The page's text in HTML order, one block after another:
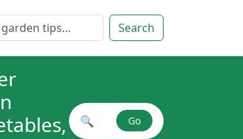
Search
Search plant combinations
🔍 Go